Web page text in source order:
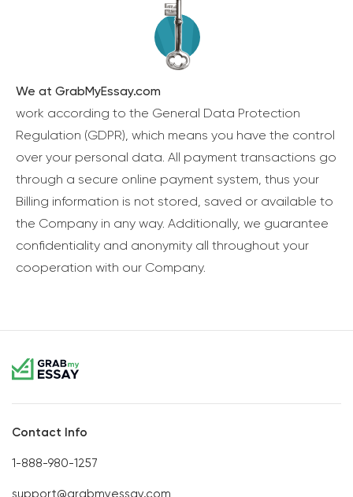
We at GrabMyEssay.com
work according to the General Data Protection
Regulation (GDPR), which means you have the control
over your personal data. All payment transactions go
through a secure online payment system, thus your
Billing information is not stored, saved or available to
the Company in any way. Additionally, we guarantee
confidentiality and anonymity all throughout your
cooperation with our Company.
Contact Info
1-888-980-1257
support@grabmyessay.com